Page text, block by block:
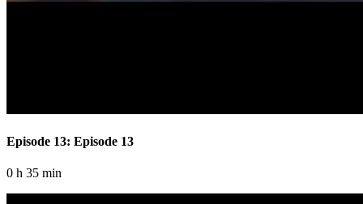
Episode 13: Episode 13
0 h 35 min